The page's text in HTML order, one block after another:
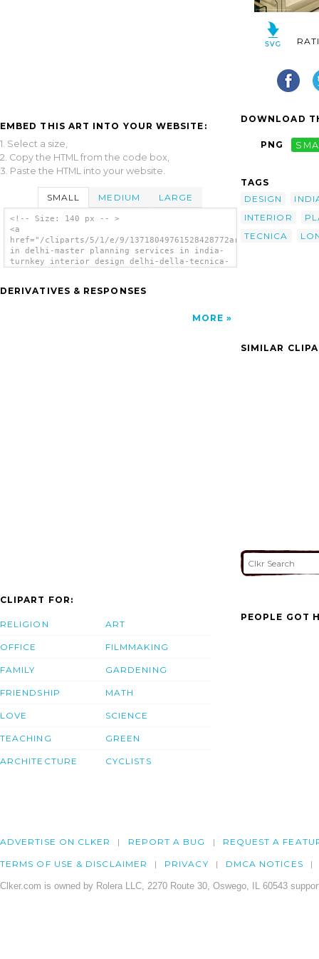
EMBED THIS ART INTO YOUR WEBSITE:
1. Select a size,
2. Copy the HTML from the code box,
3. Paste the HTML into your website.
SMALL MEDIUM LARGE
<!-- Size: 140 px -- >
<a
href="/cliparts/5/1/e/9/13718049761528428772architecture
in delhi-master planning services in india-
turnkey interior design delhi-della-tecnica-
in delhi-master planning services in india-
lonavala-th.png" alt='Architecture In Delhi
DERIVATIVES & RESPONSES
MORE
DOWNLOAD
PNG
TAGS
DESIGN
INTERIOR
TECNICA
SIMILAR
CLIPART FOR:
RELIGION
OFFICE
FAMILY
FRIENDSHIP
LOVE
TEACHING
ARCHITECTURE
ART
FILMMAKING
GARDENING
MATH
SCIENCE
GREEN
CYCLISTS
PEOPLE GOT
ADVERTISE ON CLKER REPORT A BUG REQUEST A
TERMS OF USE & DISCLAIMER PRIVACY DMCA NOTICES
Clker.com is owned by Rolera LLC, 2270 Route 30, Oswego, IL 60543